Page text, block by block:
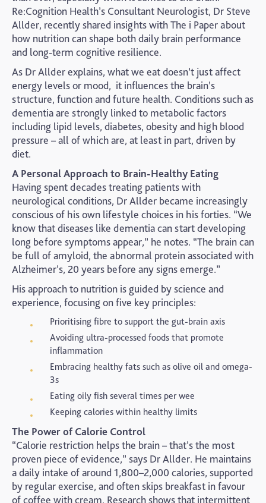
Re:Cognition Health’s Consultant Neurologist, Dr Steve
Allder, recently shared insights with The i Paper about
how nutrition can shape both daily brain performance
and long-term cognitive resilience.
As Dr Allder explains, what we eat doesn’t just affect
energy levels or mood, it influences the brain’s
structure, function and future health. Conditions such as
dementia are strongly linked to metabolic factors
including lipid levels, diabetes, obesity and high blood
pressure – all of which are, at least in part, driven by
diet.
A Personal Approach to Brain-Healthy Eating
Having spent decades treating patients with
neurological conditions, Dr Allder became increasingly
conscious of his own lifestyle choices in his forties. “We
know that diseases like dementia can start developing
long before symptoms appear,” he notes. “The brain can
be full of amyloid, the abnormal protein associated with
Alzheimer’s, 20 years before any signs emerge.”
His approach to nutrition is guided by science and
experience, focusing on five key principles:
Prioritising fibre to support the gut-brain axis
Avoiding ultra-processed foods that promote
inflammation
Embracing healthy fats such as olive oil and omega-
3s
Eating oily fish several times per wee
Keeping calories within healthy limits
The Power of Calorie Control
“Calorie restriction helps the brain – that’s the most
proven piece of evidence,” says Dr Allder. He maintains
a daily intake of around 1,800–2,000 calories, supported
by regular exercise, and often skips breakfast in favour
of coffee with cream. Research shows that intermittent